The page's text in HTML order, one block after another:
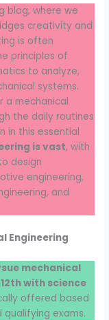
blog, where we
creativity and
is often
principles of
to analyze,
systems.
a mechanical
the daily routines
in this essential
is vast, with
design
engineering,
and
Engineering
mechanical
with science
offered based
exams.